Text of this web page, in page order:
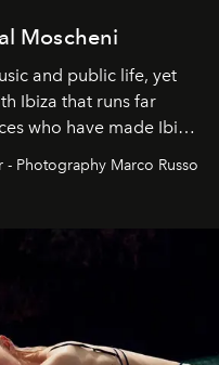
Moscheni
and public life, yet
Ibiza that runs far
who have made Ibiza
Photography Marco Russo